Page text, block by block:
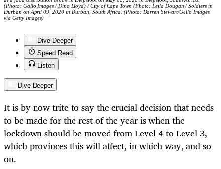
(Photo: Gallo Images / Dino Lloyd) / City of Cape Town (Photo: Leila Dougan / Soldiers in
Durban on April 09, 2020 in Durban, South Africa. (Photo: Darren Stewart/Gallo Images
via Getty Images)
Dive Deeper
Speed Read
Listen
Dive Deeper
It is by now trite to say the crucial decision that needs
to be made for the rest of the year is when the
lockdown should be moved from Level 4 to Level 3,
which provinces this will affect, in which way, and so
on.